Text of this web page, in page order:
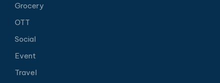
Grocery
OTT
Social
Event
Travel